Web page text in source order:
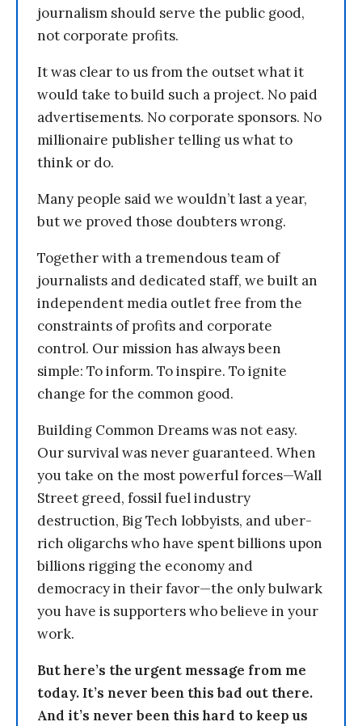
journalism should serve the public good,
not corporate profits.
It was clear to us from the outset what it
would take to build such a project. No paid
advertisements. No corporate sponsors. No
millionaire publisher telling us what to
think or do.
Many people said we wouldn’t last a year,
but we proved those doubters wrong.
Together with a tremendous team of
journalists and dedicated staff, we built an
independent media outlet free from the
constraints of profits and corporate
control. Our mission has always been
simple: To inform. To inspire. To ignite
change for the common good.
Building Common Dreams was not easy.
Our survival was never guaranteed. When
you take on the most powerful forces—Wall
Street greed, fossil fuel industry
destruction, Big Tech lobbyists, and uber-
rich oligarchs who have spent billions upon
billions rigging the economy and
democracy in their favor—the only bulwark
you have is supporters who believe in your
work.
But here’s the urgent message from me
today. It’s never been this bad out there.
And it’s never been this hard to keep us